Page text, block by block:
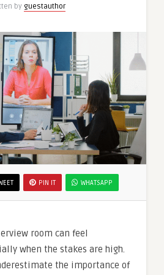
by guestauthor
PIN IT WHATSAPP
room can feel
when the stakes are high.
the importance of